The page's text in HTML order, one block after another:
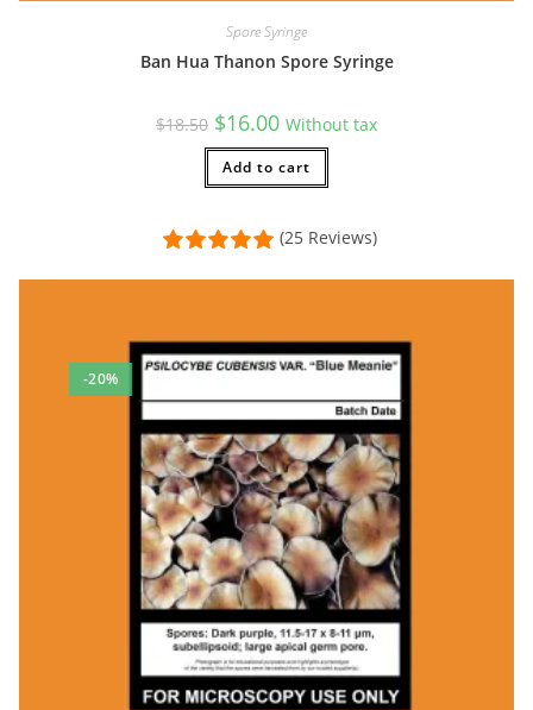
Spore Syringe
Ban Hua Thanon Spore Syringe
$18.50 Original
price
was:
$18.50.
$16.00Current
price
is:
$16.00.
Without tax
Add to cart
(25 Reviews)
-20%